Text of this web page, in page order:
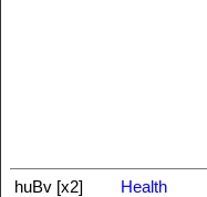
huBv [x2]
Health